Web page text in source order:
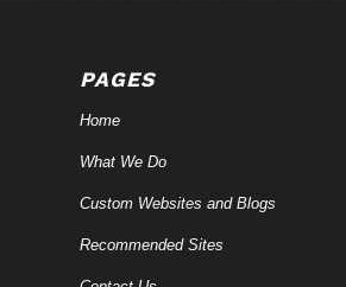
PAGES
Home
What We Do
Custom Websites and Blogs
Recommended Sites